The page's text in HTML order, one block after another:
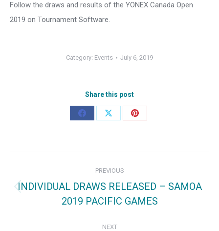
Follow the draws and results of the YONEX Canada Open
2019 on Tournament Software.
Category: Events July 6, 2019
Share this post
Share
Share
Share
navigation
PREVIOUS
INDIVIDUAL DRAWS RELEASED – SAMOA
2019 PACIFIC GAMES
NEXT